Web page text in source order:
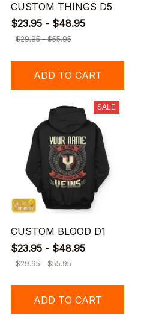
CUSTOM THINGS D5
$23.95 - $48.95
$29.95 - $55.95
ADD TO CART
SALE
CUSTOM BLOOD D1
$23.95 - $48.95
$29.95 - $55.95
ADD TO CART